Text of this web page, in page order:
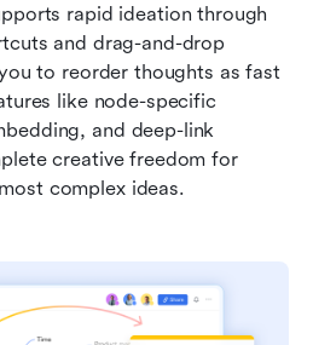
rapid ideation through
and drag-and-drop
to reorder thoughts as fast
like node-specific
and deep-link
creative freedom for
complex ideas.